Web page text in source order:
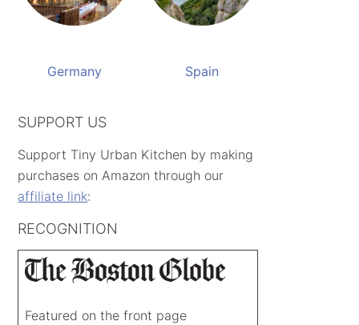
Germany Spain
SUPPORT US
Support Tiny Urban Kitchen by making
purchases on Amazon through our
affiliate link:
RECOGNITION
Featured on the front page